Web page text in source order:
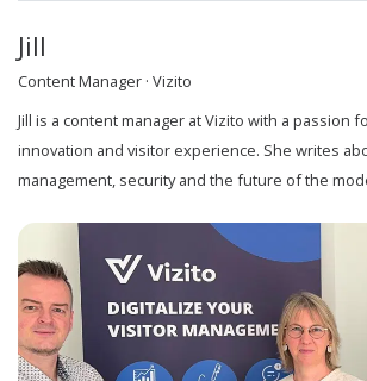
Jill
Content Manager · Vizito
Jill is a content manager at Vizito with a passion
innovation and visitor experience. She writes
management, security and the future of the